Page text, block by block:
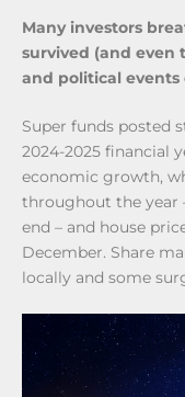
Many investors
survived (and
and political events
Super funds posted
2024-2025 financial
economic growth,
throughout the year
end – and house
December. Share
locally and some